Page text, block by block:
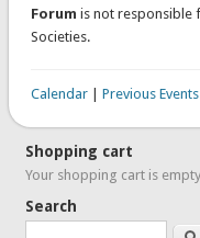
Forum is not responsible
Societies.
Calendar| Previous Events
Shopping cart
Your shopping cart is
Search